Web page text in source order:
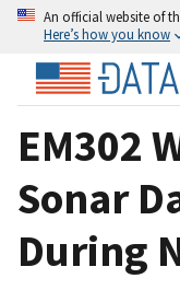
An official website of
Here’s how you know
EM302
Sonar
During